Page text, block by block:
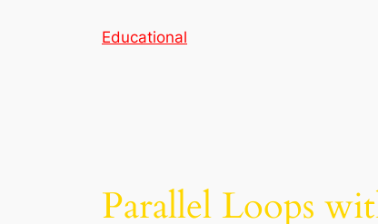
Educational
Parallel Loops